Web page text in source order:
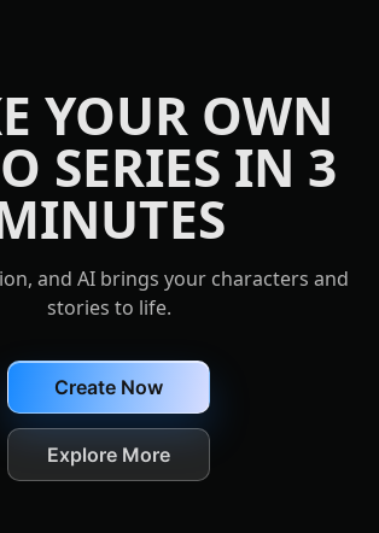
YOUR OWN
SERIES IN 3
and AI brings your characters and
stories to life.
Create Now
Explore More